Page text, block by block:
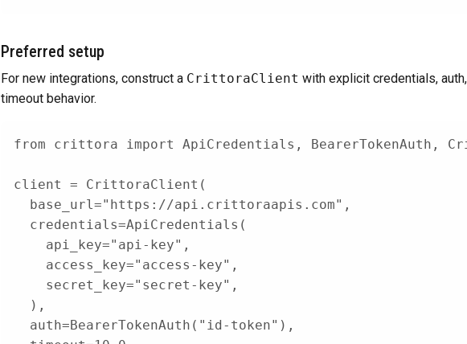
Preferred setup
For new integrations, construct a CrittoraClient with explicit credentials,
timeout behavior.
from crittora import ApiCredentials , BearerTokenAuth ,
client = CrittoraClient (
  base_url
="https://api.crittoraapis.com" ,
  credentials
=ApiCredentials (
    api_key
="api-key" ,
    access_key
="access-key" ,
    secret_key
="secret-key" ,
) ,
  auth
=BearerTokenAuth ( "id-token" ) ,